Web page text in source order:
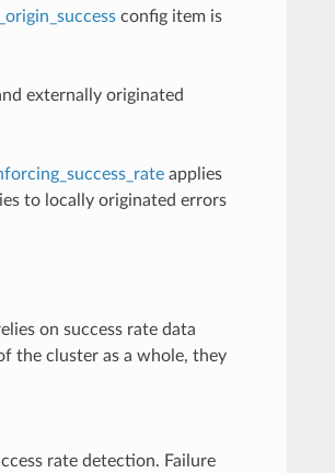
config item is
externally originated
applies
to locally originated errors
on success rate data
the cluster as a whole, they
rate detection. Failure